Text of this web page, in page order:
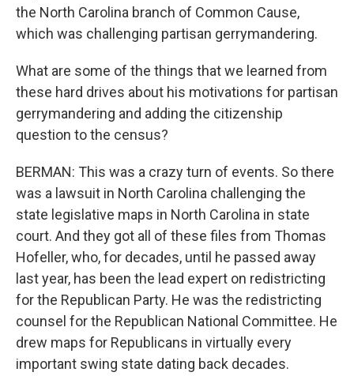
the North Carolina branch of Common Cause,
which was challenging partisan gerrymandering.
What are some of the things that we learned from
these hard drives about his motivations for partisan
gerrymandering and adding the citizenship
question to the census?
BERMAN: This was a crazy turn of events. So there
was a lawsuit in North Carolina challenging the
state legislative maps in North Carolina in state
court. And they got all of these files from Thomas
Hofeller, who, for decades, until he passed away
last year, has been the lead expert on redistricting
for the Republican Party. He was the redistricting
counsel for the Republican National Committee. He
drew maps for Republicans in virtually every
important swing state dating back decades.